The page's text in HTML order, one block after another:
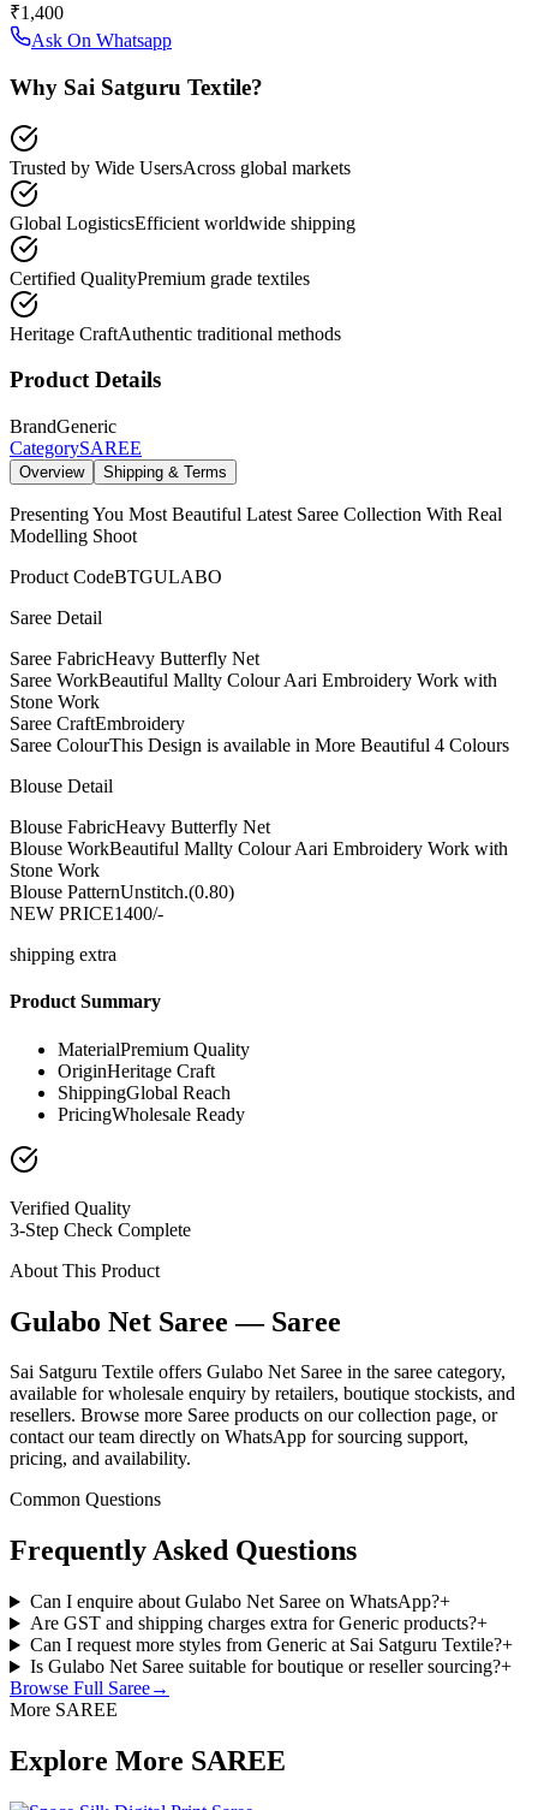
₹1,400
Ask On Whatsapp
Why Sai Satguru Textile?
Trusted by Wide UsersAcross global markets
Global LogisticsEfficient worldwide shipping
Certified QualityPremium grade textiles
Heritage CraftAuthentic traditional methods
Product Details
BrandGeneric
CategorySAREE
Overview Shipping & Terms
Presenting You Most Beautiful Latest Saree Collection With Real
Modelling Shoot
Product CodeBTGULABO
Saree Detail
Saree FabricHeavy Butterfly Net
Saree WorkBeautiful Mallty Colour Aari Embroidery Work with
Stone Work
Saree CraftEmbroidery
Saree ColourThis Design is available in More Beautiful 4 Colours
Blouse Detail
Blouse FabricHeavy Butterfly Net
Blouse WorkBeautiful Mallty Colour Aari Embroidery Work with
Stone Work
Blouse PatternUnstitch.(0.80)
NEW PRICE1400/-
shipping extra
Product Summary
MaterialPremium Quality
OriginHeritage Craft
ShippingGlobal Reach
PricingWholesale Ready
Verified Quality
3-Step Check Complete
About This Product
Gulabo Net Saree — Saree
Sai Satguru Textile offers Gulabo Net Saree in the saree category,
available for wholesale enquiry by retailers, boutique stockists, and
resellers. Browse more Saree products on our collection page, or
contact our team directly on WhatsApp for sourcing support,
pricing, and availability.
Common Questions
Frequently Asked Questions
Can I enquire about Gulabo Net Saree on WhatsApp?+
Are GST and shipping charges extra for Generic products?+
Can I request more styles from Generic at Sai Satguru Textile?+
Is Gulabo Net Saree suitable for boutique or reseller sourcing?+
Browse Full Saree→
More SAREE
Explore More SAREE